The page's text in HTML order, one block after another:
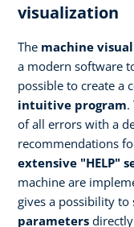
visualization
The machine
a modern software
possible to create a
intuitive program.
of all errors with a
recommendations
extensive "HELP"
machine are
gives a possibility to
parameters